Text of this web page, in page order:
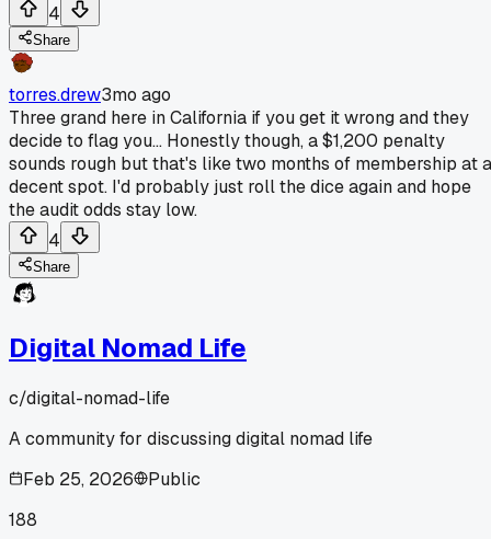
4
Share
torres.drew3mo ago
Three grand here in California if you get it wrong and they
decide to flag you... Honestly though, a $1,200 penalty
sounds rough but that's like two months of membership at a
decent spot. I'd probably just roll the dice again and hope
the audit odds stay low.
4
Share
Digital Nomad Life
c/digital-nomad-life
A community for discussing digital nomad life
Feb 25, 2026
Public
188